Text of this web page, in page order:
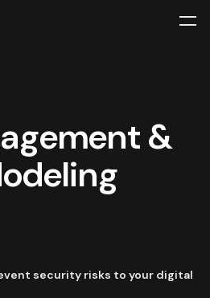
&
security risks to your digital